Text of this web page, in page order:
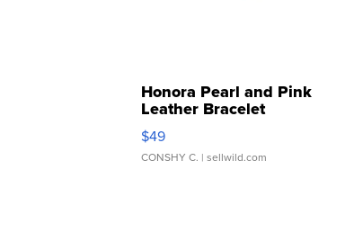
Honora Pearl and Pink
Leather Bracelet
Adjustable Buckle Clo...
$49
CONSHY C. | sellwild.com